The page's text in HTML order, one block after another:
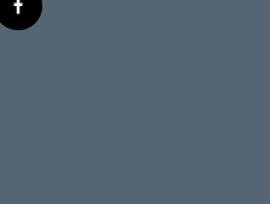
f
a